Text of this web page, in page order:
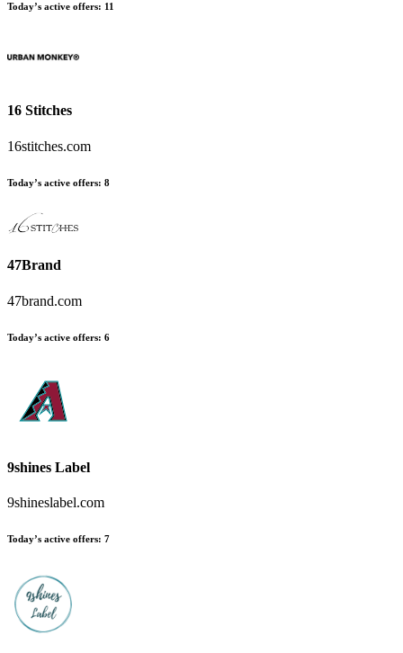
Today’s active offers: 11
16 Stitches
16stitches.com
Today’s active offers: 8
47Brand
47brand.com
Today’s active offers: 6
9shines Label
9shineslabel.com
Today’s active offers: 7